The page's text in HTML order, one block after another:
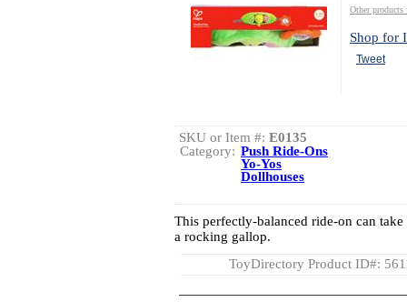
Other
Shop for
Tweet
SKU or Item #: E0135
Category: Push Ride-Ons
Yo-Yos
Dollhouses
This perfectly-balanced ride-on can
a rocking gallop.
ToyDirectory Product ID#: